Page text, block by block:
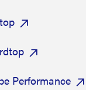
Performance